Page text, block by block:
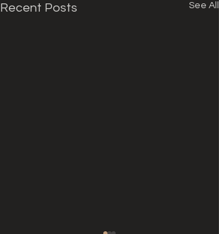
Recent Posts See All